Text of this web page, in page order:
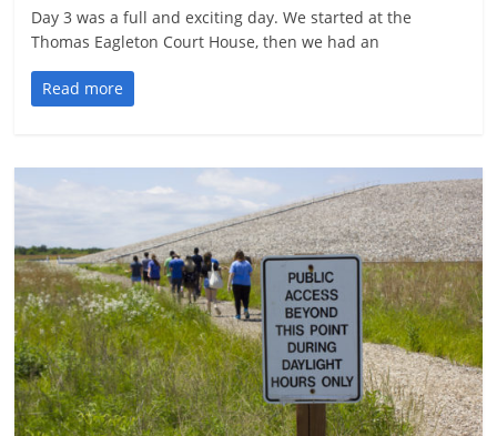
Day 3 was a full and exciting day. We started at the
Thomas Eagleton Court House, then we had an
Read more